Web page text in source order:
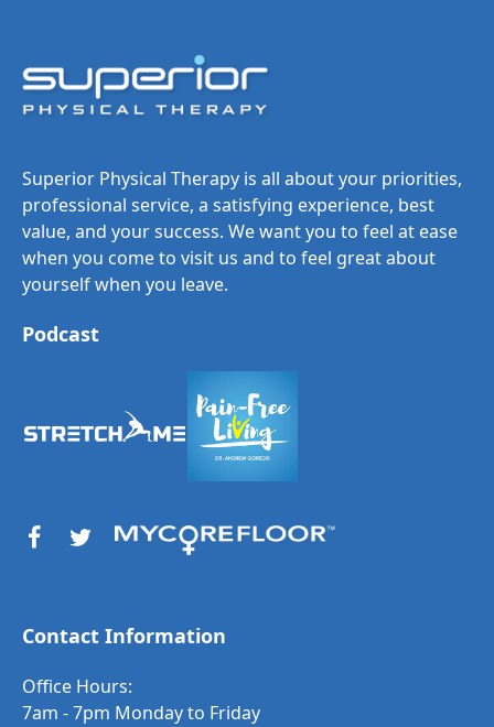
Superior Physical Therapy is all about your priorities,
professional service, a satisfying experience, best
value, and your success. We want you to feel at ease
when you come to visit us and to feel great about
yourself when you leave.
Podcast
Contact Information
Office Hours:
7am - 7pm Monday to Friday